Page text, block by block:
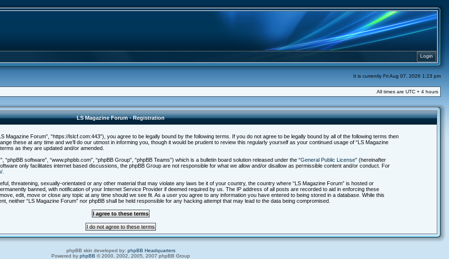
Login
It is currently Fri Aug 07, 2026 1:23 pm
All times are UTC + 4 hours
LS Magazine Forum - Registration
Magazine Forum”, “https://lslcf.com:443”), you agree to be legally bound by the following terms. If you do not agree to be legally bound by all of the following terms then
these at any time and we’ll do our utmost in informing you, though it would be prudent to review this regularly yourself as your continued usage of “LS Magazine
as they are updated and/or amended.
“phpBB software”, “www.phpbb.com”, “phpBB Group”, “phpBB Teams”) which is a bulletin board solution released under the “General Public License” (hereinafter
only facilitates internet based discussions, the phpBB Group are not responsible for what we allow and/or disallow as permissible content and/or conduct. For
.
threatening, sexually-orientated or any other material that may violate any laws be it of your country, the country where “LS Magazine Forum” is hosted or
banned, with notification of your Internet Service Provider if deemed required by us. The IP address of all posts are recorded to aid in enforcing these
edit, move or close any topic at any time should we see fit. As a user you agree to any information you have entered to being stored in a database. While this
neither “LS Magazine Forum” nor phpBB shall be held responsible for any hacking attempt that may lead to the data being compromised.
phpBB skin developed by: phpBB Headquarters
Powered by phpBB © 2000, 2002, 2005, 2007 phpBB Group